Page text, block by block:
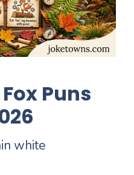
Puns
white